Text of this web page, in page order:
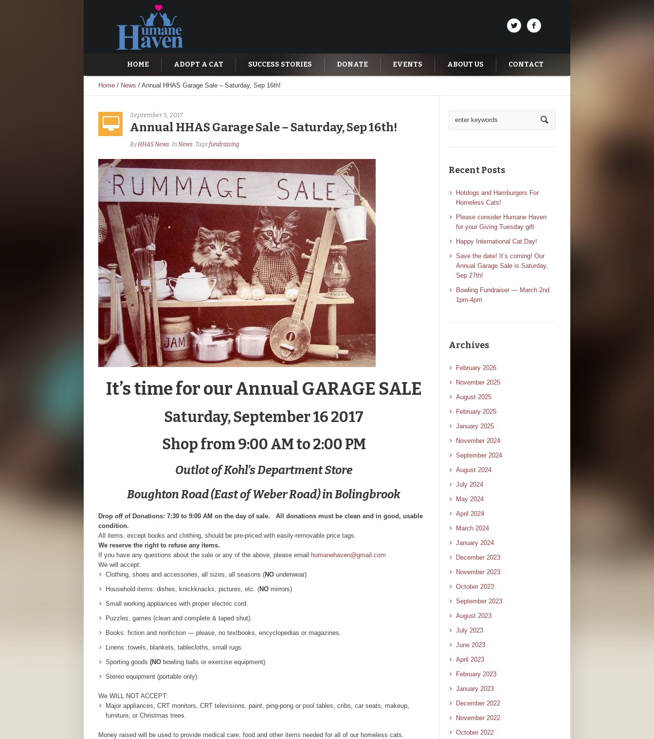
HOME ADOPT A CAT SUCCESS STORIES DONATE EVENTS ABOUT US CONTACT
Home / News / Annual HHAS Garage Sale – Saturday, Sep 16th!
September 5, 2017
Annual HHAS Garage Sale – Saturday, Sep 16th!
ByHHAS News InNews Tagsfundraising
It’s time for our Annual GARAGE SALE
Saturday, September 16 2017
Shop from 9:00 AM to 2:00 PM
Outlot of Kohl’s Department Store
Boughton Road (East of Weber Road) in Bolingbrook
Drop off of Donations: 7:30 to 9:00 AM on the day of sale. All donations must be clean and in good, usable
condition.
All items, except books and clothing, should be pre-priced with easily-removable price tags.
We reserve the right to refuse any items.
If you have any questions about the sale or any of the above, please email
humanehaven@gmail.com
We will accept:
Clothing, shoes and accessories, all sizes, all seasons (NO underwear)
Household items: dishes, knickknacks, pictures, etc. (NO mirrors)
Small working appliances with proper electric cord.
Puzzles, games (clean and complete & taped shut).
Books: fiction and nonfiction — please, no textbooks, encyclopedias or magazines.
Linens: towels, blankets, tablecloths, small rugs.
Sporting goods (NO bowling balls or exercise equipment)
Stereo equipment (portable only).
We WILL NOT ACCEPT:
Major appliances, CRT monitors, CRT televisions, paint, ping-pong or pool tables, cribs, car seats, makeup,
furniture, or Christmas trees.
Money raised will be used to provide medical care, food and other items needed for all of our homeless cats.
Recent Posts
Hotdogs and Hamburgers For
Homeless Cats!
Please consider Humane Haven
for your Giving Tuesday gift
Happy International Cat Day!
Save the date! It’s coming! Our
Annual Garage Sale is Saturday,
Sep 27th!
Bowling Fundraiser — March 2nd
1pm-4pm
Archives
February 2026
November 2025
August 2025
February 2025
January 2025
November 2024
September 2024
August 2024
July 2024
May 2024
April 2024
March 2024
January 2024
December 2023
November 2023
October 2023
September 2023
August 2023
July 2023
June 2023
April 2023
February 2023
January 2023
December 2022
November 2022
October 2022